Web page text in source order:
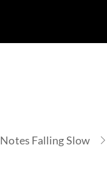
Falling Slow